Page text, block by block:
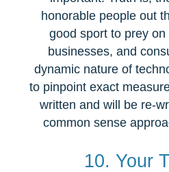
honorable people out
good sport to prey
businesses, and
dynamic nature of
to pinpoint exact
written and will be re-
common sense
10. Your